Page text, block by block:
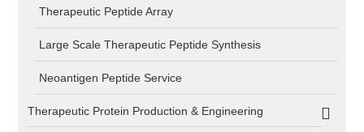
Therapeutic Peptide Array
Large Scale Therapeutic Peptide Synthesis
Neoantigen Peptide Service
Therapeutic Protein Production & Engineering